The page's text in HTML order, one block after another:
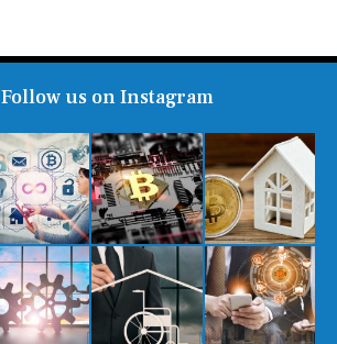
Follow us on Instagram